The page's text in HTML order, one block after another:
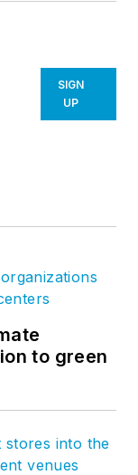
SIGN
UP
to green